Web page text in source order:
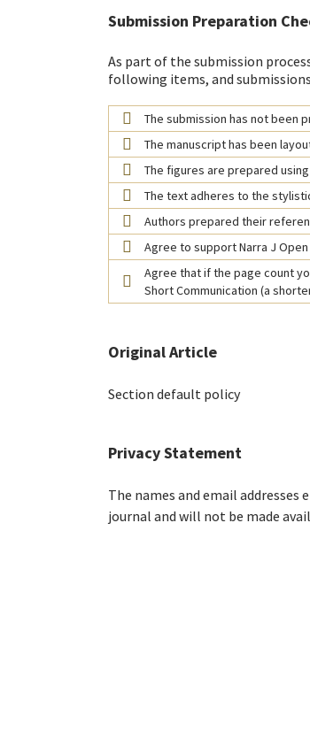
Submission Preparation
As part of the submission
following items, and
The submission has not been
The manuscript has been
The figures are prepared
The text adheres to the
Authors prepared their
Agree to support Narra J
Agree that if the page count
Short Communication (a
Original Article
Section default policy
Privacy Statement
The names and email
journal and will not be made